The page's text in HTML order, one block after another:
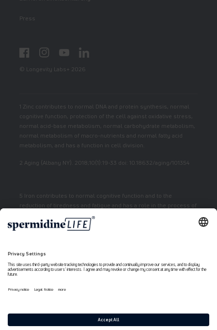
Press
FacebookInstagramYouTubeLinkedIn
© Longevity Labs+ 2026
1 Zinc contributes to normal DNA and protein synthesis, normal
cognitive function, protection of the cell against oxidative stress,
normal acid-base metabolism, normal carbohydrate metabolism,
normal metabolism of macro-nutrients and normal fatty acid
metabolism, and has a function in cell division.
2 Aging (Albany NY). 2018;10(1):19-33 doi: 10.18632/aging/101354
5 Iron contributes to normal cognitive function and to the
reduction of tiredness and fatigue and has a role in the process of
6 Niacin contributes to normal energy metabolism and reduction
of fatigue.